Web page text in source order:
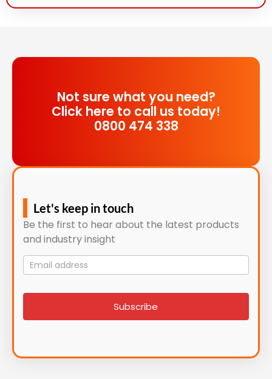
Not sure what you need?
Click here to call us today!
0800 474 338
Let's keep in touch
Be the first to hear about the latest products
and industry insight
Mailing
List
signup
Subscribe